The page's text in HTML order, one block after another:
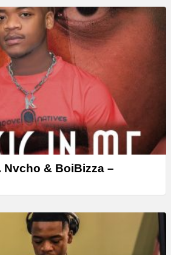
Nvcho & BoiBizza –